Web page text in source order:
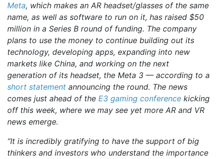
Meta, which makes an AR headset/glasses of the same
name, as well as software to run on it, has raised $50
million in a Series B round of funding. The company
plans to use the money to continue building out its
technology, developing apps, expanding into new
markets like China, and working on the next
generation of its headset, the Meta 3 — according to a
short statement announcing the round. The news
comes just ahead of the E3 gaming conference kicking
off this week, where we may see yet more AR and VR
news emerge.
“It is incredibly gratifying to have the support of big
thinkers and investors who understand the importance